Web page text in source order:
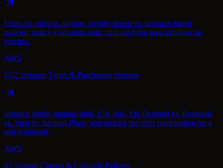
Users vs. roles vs. groups, identity-based vs. resource-based
policies, policy evaluation logic, and applying least privilege in
practice.
AWS
EC2 Instance Types & Purchasing Options
Instance family naming (m6i, c7g, r6g), On-Demand vs. Reserved
vs. Spot vs. Savings Plans, and picking the right combination for a
real workload.
AWS
S3 Storage Classes & Lifecycle Policies